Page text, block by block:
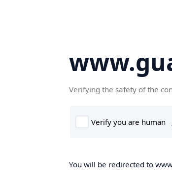
Verifying the safety of the
You will be redirected to